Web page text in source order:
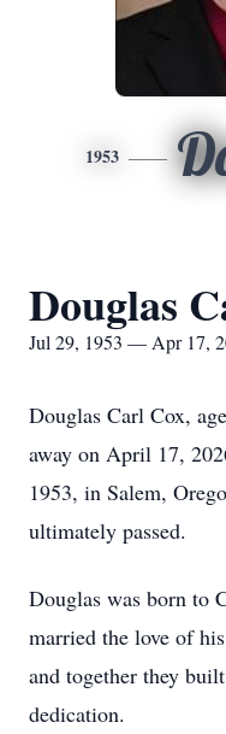
1953
Douglas
Jul 29, 1953 — Apr 17,
Douglas Carl Cox,
away on April 17,
1953, in Salem,
ultimately passed.
Douglas was born to
married the love of
and together they
dedication.